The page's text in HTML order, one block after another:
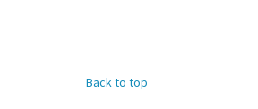
Back to top